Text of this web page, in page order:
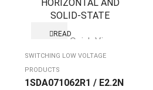
READ
Quick View
SWITCHING LOW VOLTAGE
PRODUCTS
1SDA071062R1 / E2.2N